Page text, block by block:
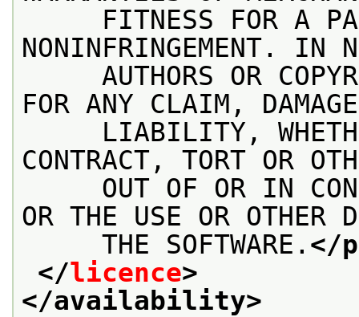
FITNESS FOR A
NONINFRINGEMENT. IN
AUTHORS OR
FOR ANY CLAIM,
LIABILITY,
CONTRACT, TORT OR
OUT OF OR IN
OR THE USE OR OTHER
THE SOFTWARE. </
</licence>
</availability>